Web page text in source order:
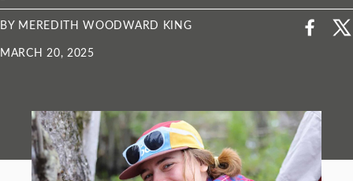
BY MEREDITH WOODWARD KING
MARCH 20, 2025